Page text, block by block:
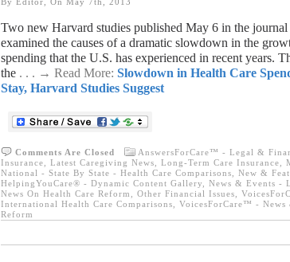
Two new Harvard studies published May 6 in the
examined the causes of a dramatic slowdown in the
spending that the U.S. has experienced in recent years.
the . . . → Read More: Slowdown in Health Care
Stay, Harvard Studies Suggest
Comments Are Closed AnswersForCare™ - Legal &
Insurance
Latest Caregiving News Long-Term Care Insurance
National - State By State - Health Care Comparisons
New &
HelpingYouCare® - Dynamic Content Gallery
News & Events -
News On Health Care Reform
Other Financial Issues
International Health Care Comparisons
VoicesForCare™ - News
Reform